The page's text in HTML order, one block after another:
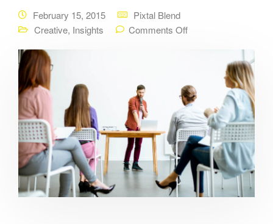
February 15, 2015
Pixtal Blend
Creative, Insights Comments Off